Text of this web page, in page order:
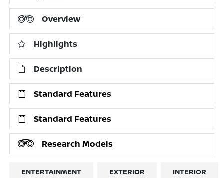
Overview
Highlights
Description
Standard Features
Standard Features
Research Models
ENTERTAINMENT EXTERIOR INTERIOR